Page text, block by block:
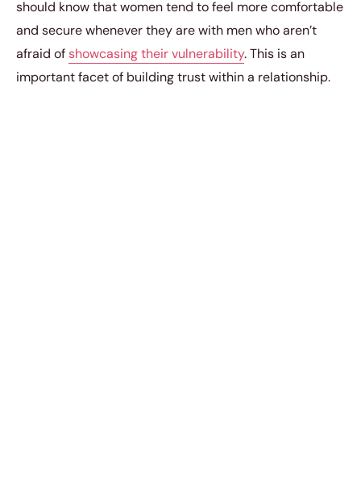
should know that women tend to feel more comfortable
and secure whenever they are with men who aren’t
afraid of showcasing their vulnerability. This is an
important facet of building trust within a relationship.